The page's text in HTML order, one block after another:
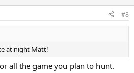
#8
at night Matt!
all the game you plan to hunt.